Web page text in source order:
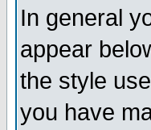
In general
appear
the style
you have